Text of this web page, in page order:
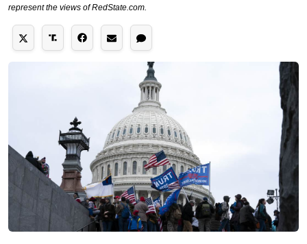
represent the views of RedState.com.